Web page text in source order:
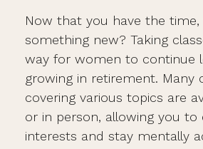
Now that you have the
something new? Taking
way for women to continue
growing in retirement. Many
covering various topics are
or in person, allowing you to
interests and stay mentally